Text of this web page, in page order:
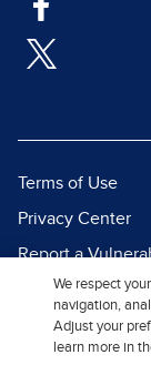
Terms of Use
Privacy Center
Report a
Report Piracy
Site Map
We respect
navigation,
Adjust your
learn more in